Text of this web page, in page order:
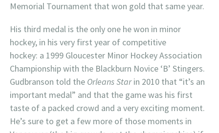
Memorial Tournament that won gold that same year.
His third medal is the only one he won in minor
hockey, in his very first year of competitive
hockey: a 1999 Gloucester Minor Hockey Association
Championship with the Blackburn Novice ‘B’ Stingers.
Gudbranson told the Orleans Starin 2010 that “it’s an
important medal” and that the game was his first
taste of a packed crowd and a very exciting moment.
He’s sure to get a few more of those moments in